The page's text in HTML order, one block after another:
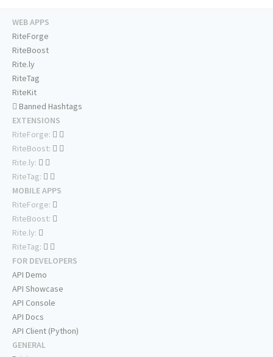
WEB APPS
RiteForge
RiteBoost
Rite.ly
RiteTag
RiteKit
Banned Hashtags
EXTENSIONS
RiteForge:
RiteBoost:
Rite.ly:
RiteTag:
MOBILE APPS
RiteForge:
RiteBoost:
Rite.ly:
RiteTag:
FOR DEVELOPERS
API Demo
API Showcase
API Console
API Docs
API Client (Python)
GENERAL